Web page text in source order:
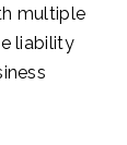
multiple
liability